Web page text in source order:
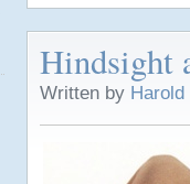
Hindsight
Written by